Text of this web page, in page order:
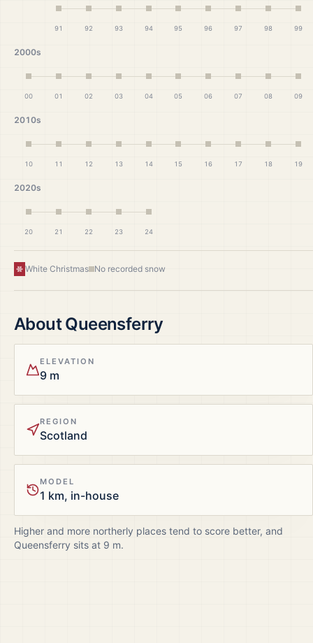
91 92 93 94 95 96 97 98 99
2000s
00 01 02 03 04 05 06 07 08 09
2010s
10 11 12 13 14 15 16 17 18 19
2020s
20 21 22 23 24
White Christmas No recorded snow
AboutQueensferry
ELEVATION
9 m
REGION
Scotland
MODEL
1 km, in-house
Higher and more northerly places tend to score better, and
Queensferry sits at 9 m.